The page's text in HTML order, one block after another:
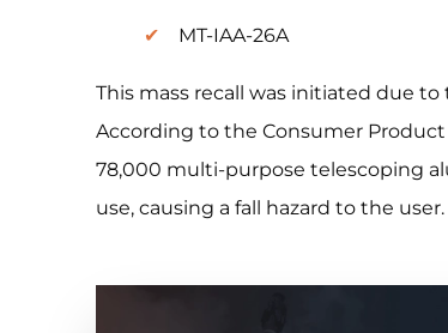
MT-IAA-26A
This mass recall was initiated due
According to the Consumer
78,000 multi-purpose telescoping
use, causing a fall hazard to the user.